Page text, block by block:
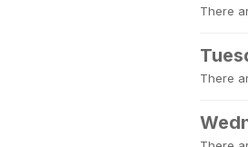
There
There